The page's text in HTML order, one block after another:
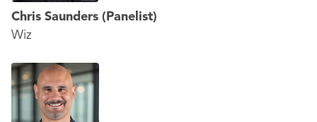
Chris Saunders (Panelist)
Wiz